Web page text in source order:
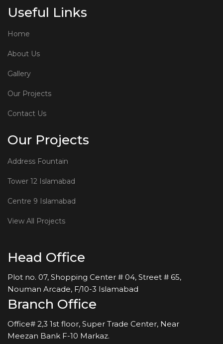
Useful Links
Home
About Us
Gallery
Our Projects
Contact Us
Our Projects
Address Fountain
Tower 12 Islamabad
Centre 9 Islamabad
View All Projects
Head Office
Plot no. 07, Shopping Center # 04, Street # 65,
Nouman Arcade, F/10-3 Islamabad
Branch Office
Office# 2,3 1st floor, Super Trade Center, Near
Meezan Bank F-10 Markaz.